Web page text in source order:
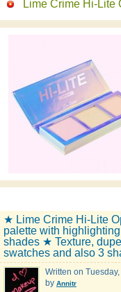
Lime Crime Hi-Lite
★ Lime Crime Hi-Lite
palette with
shades ★ Texture,
swatches and also 3
Written on
by Annitr